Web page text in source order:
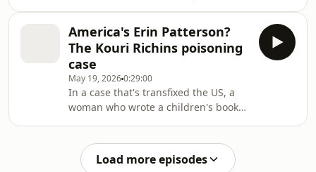
lawfare?
America's Erin Patterson?
The Kouri Richins poisoning
case
May 19, 20260:29:00
In a case that's transfixed the US, a
woman who wrote a children's book
prison for his murder.
Load more episodes